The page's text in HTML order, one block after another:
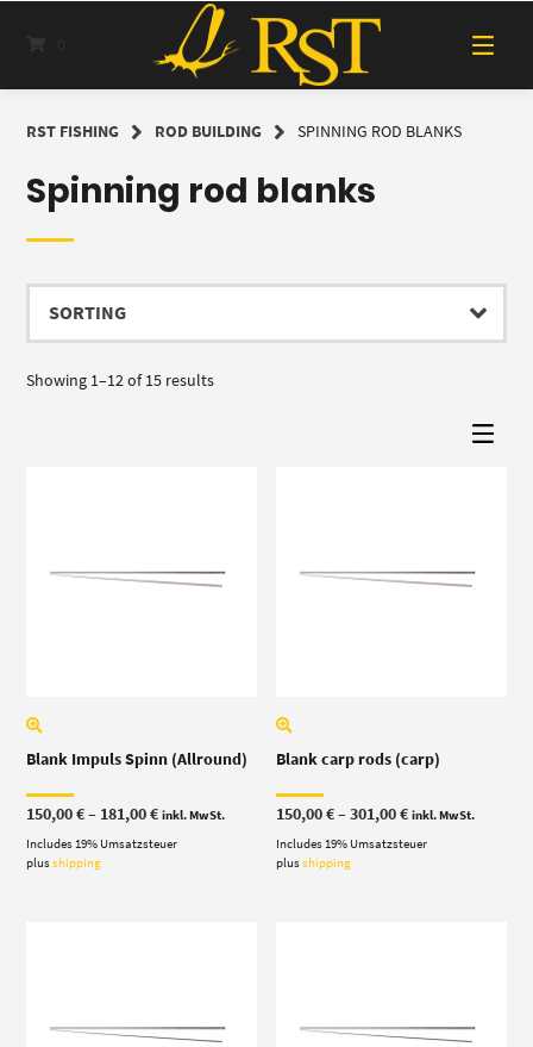
RST FISHING ROD BUILDING SPINNING ROD BLANKS
Spinning rod blanks
Showing 1–12 of 15 results
Blank Impuls Spinn (Allround)
150,00€– 181,00€Price
150,00 €
inkl. MwSt.
Includes 19% Umsatzsteuer
plusshipping
Blank carp rods (carp)
150,00€–301,00€Price
150,00 €
inkl. MwSt.
Includes 19% Umsatzsteuer
plusshipping